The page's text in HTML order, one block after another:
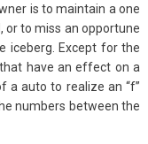
is to maintain a one
or to miss an opportune
iceberg. Except for the
have an effect on a
a auto to realize an “f”
numbers between the